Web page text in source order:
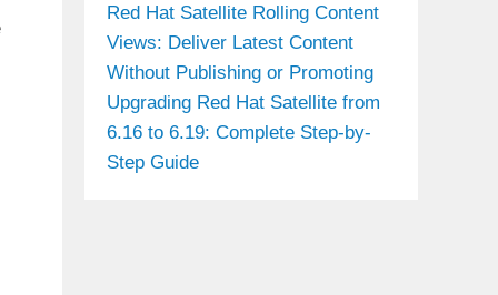
Red Hat Satellite Rolling Content
Views: Deliver Latest Content
Without Publishing or Promoting
Upgrading Red Hat Satellite from
6.16 to 6.19: Complete Step-by-
Step Guide